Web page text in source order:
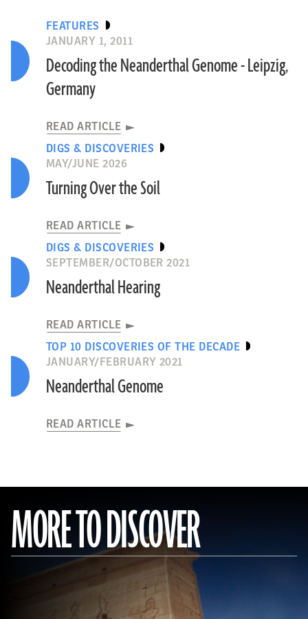
FEATURES
JANUARY 1, 2011
Decoding the Neanderthal Genome - Leipzig,
Germany
READ ARTICLE
DIGS & DISCOVERIES
MAY/JUNE 2026
Turning Over the Soil
READ ARTICLE
DIGS & DISCOVERIES
SEPTEMBER/OCTOBER 2021
Neanderthal Hearing
READ ARTICLE
TOP 10 DISCOVERIES OF THE DECADE
JANUARY/FEBRUARY 2021
Neanderthal Genome
READ ARTICLE
MORE TO DISCOVER